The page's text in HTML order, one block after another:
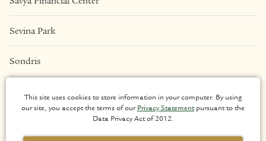
Sevina Park
Sondris
This site uses cookies to store information in your computer. By using
our site, you accept the terms of ourPrivacy Statementpursuant to the
Data Privacy Act of 2012.